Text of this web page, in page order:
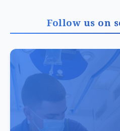
Follow us on